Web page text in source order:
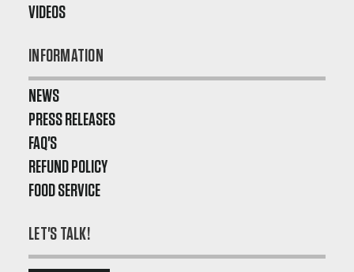
VIDEOS
INFORMATION
NEWS
PRESS RELEASES
FAQ'S
REFUND POLICY
FOOD SERVICE
LET'S TALK!